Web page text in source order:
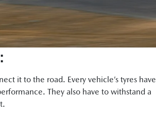
it to the road. Every vehicle’s tyres have
They also have to withstand a